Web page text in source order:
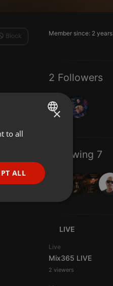
Member since: 2 years
2 Followers
Following 7
LIVE
Live
Mix365 LIVE
2 viewers
Block
ENGLISH
PORTUGUESE
SPANISH
×
to all
ALL